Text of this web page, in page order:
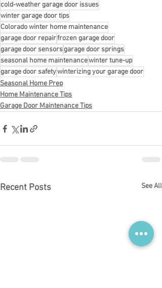
cold-weather garage door issues
winter garage door tips
Colorado winter home maintenance
garage door repairfrozen garage door
garage door sensorsgarage door springs
seasonal home maintenancewinter tune-up
garage door safetywinterizing your garage door
Seasonal Home Prep
Home Maintenance Tips
Garage Door Maintenance Tips
Recent Posts See All